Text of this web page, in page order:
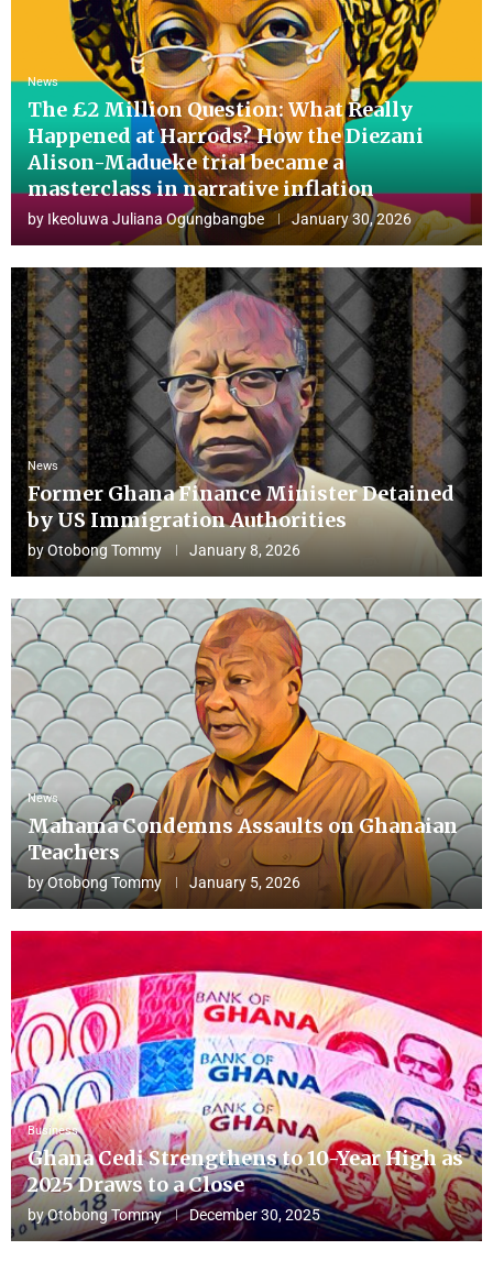
News
The £2 Million Question: What Really
Happened at Harrods? How the Diezani
Alison-Madueke trial became a
masterclass in narrative inflation
by Ikeoluwa Juliana Ogungbangbe January 30, 2026
News
Former Ghana Finance Minister Detained
by US Immigration Authorities
byOtobong Tommy January 8, 2026
News
Mahama Condemns Assaults on Ghanaian
Teachers
byOtobong Tommy January 5, 2026
Business
Ghana Cedi Strengthens to 10-Year High as
2025 Draws to a Close
byOtobong Tommy December 30, 2025